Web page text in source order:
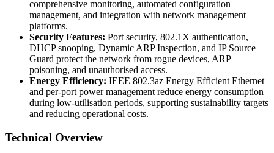
comprehensive monitoring, automated configuration
management, and integration with network management
platforms.
Security Features: Port security, 802.1X authentication,
DHCP snooping, Dynamic ARP Inspection, and IP Source
Guard protect the network from rogue devices, ARP
poisoning, and unauthorised access.
Energy Efficiency: IEEE 802.3az Energy Efficient Ethernet
and per-port power management reduce energy consumption
during low-utilisation periods, supporting sustainability targets
and reducing operational costs.
Technical Overview